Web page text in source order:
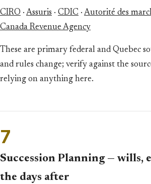
CIRO · Assuris · CDIC · Autorité des
Canada Revenue Agency
These are primary federal and Quebec
and rules change; verify against the
relying on anything here.
7
Succession Planning — wills,
the days after